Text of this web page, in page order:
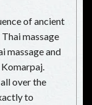
of ancient
massage
massage and
over the
to